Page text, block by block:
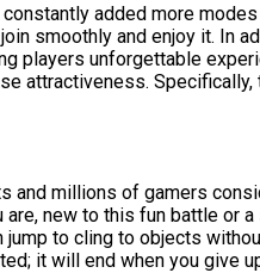
added more
smoothly and enjoy it. In
players unforgettable
attractiveness. Specifically,
and millions of gamers
new to this fun battle or
to cling to objects
it will end when you give